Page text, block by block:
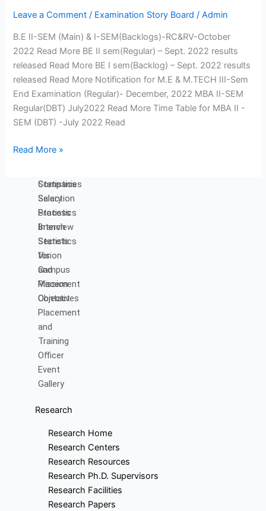
Production
MCA
Science,
and
Management
Placements
Contact Placement and
Training Officer
Placements
Introduction
Statistics
Salary
Statistics
Branch
Statistics
Vision
and
Mission
Objectives
Companies
Companies
Selection
Process
Interview
Secrets
for
Campus
Placement
Contact
Placement
and
Training
Officer
Event
Gallery
Research
Research Home
Research Centers
Research Resources
Research Ph.D. Supervisors
Research Facilities
Research Papers
Leave a Comment / Examination Story Board /Admin
B.E II-SEM (Main) & I-SEM(Backlogs)-RC&RV-October
2022 Read More BE II sem(Regular) – Sept. 2022 results
released Read More BE I sem(Backlog) – Sept. 2022 results
released Read More Notification for M.E & M.TECH III-Sem
End Examination (Regular)- December, 2022 MBA II-SEM
Regular(DBT) July2022 Read More Time Table for MBA II -
SEM (DBT) -July 2022 Read
Board
Read More »